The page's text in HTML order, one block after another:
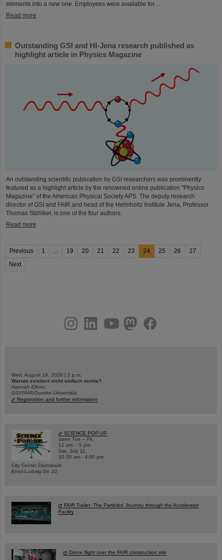
elements into a new one. Employees were available for…
Read more
Outstanding GSI and HI-Jena research published as
highlight article in Physics Magazine
An outstanding scientific publication by GSI researchers was prominently
featured as a highlight article by the renowned online publication "Physics
Magazine" of the American Physical Society APS. The deputy research
director of GSI and FAIR and head of the Helmholtz Institute Jena, Professor
Thomas Stöhlker, is one of the four authors.
Read more
Previous 1 ... 19 20 21 22 23 24 25 26
27
Next
youtubehelmholtz.socialfacebook
Wed, August 19, 2026 | 2 p.m.
Warum existiert nicht einfach nichts?
Hannah Elfner,
GSI/FAIR/Goethe-Universität
Registration and further information
SCIENCE POP-UP
open Tue – Fri,
12 am – 5 pm
Sat, July 11,
10:30 am - 4:00 pm
City Center Darmstadt
Ernst-Ludwig-Str. 22
FAIR Trailer: The Particles' Journey through the Accelerator
Facility
Drone flight over the FAIR construction site